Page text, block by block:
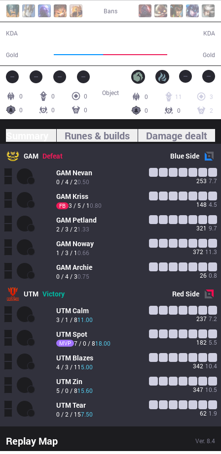
Bans
KDA
Gold Gold
KDA
0 0
0
0
0 0
0 11
3
0
0 2
Object
Runes & builds Damage dealt
GAM Defeat BlueSide
GAM Nevan
0 / 4 / 20.50 253 7.7
GAM Kriss
FB 3 / 5 / 10.80 148 4.5
GAM Petland
2 / 3 / 21.33 321 9.7
GAM Noway
1 / 3 / 10.66 372 11.3
GAMArchie
0 / 4 / 30.75 26 0.8
UTM Victory RedSide
UTMCalm
3 / 1 / 811.00 237 7.2
UTMSpot
MVP 7 / 0 / 818.00 182 5.5
UTM Blazes
4 / 3 / 11 5.00 342 10.4
UTMZin
5 / 0 / 815.60 347 10.5
UTMTear
0 / 2 / 157.50 62 1.9
Replay Map Ver. 8.4